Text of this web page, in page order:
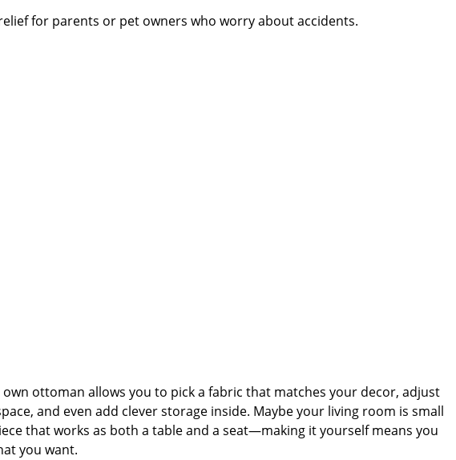
for parents or pet owners who worry about accidents.
ottoman allows you to pick a fabric that matches your decor, adjust
and even add clever storage inside. Maybe your living room is small
that works as both a table and a seat—making it yourself means you
you want.